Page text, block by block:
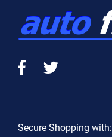
Secure Shopping with: